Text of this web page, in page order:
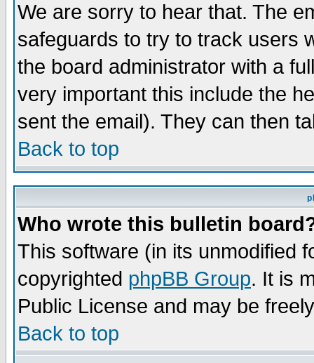
We are sorry to hear that. The
safeguards to try to track users
the board administrator with a
very important this include the
sent the email). They can then
Back to top
Who wrote this bulletin
This software (in its unmodified
copyrighted phpBB Group. It is
Public License and may be
Back to top